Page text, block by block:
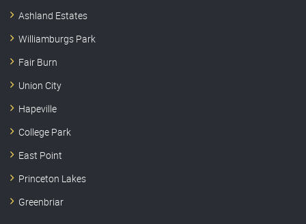
Ashland Estates
Williamburgs Park
Fair Burn
Union City
Hapeville
College Park
East Point
Princeton Lakes
Greenbriar